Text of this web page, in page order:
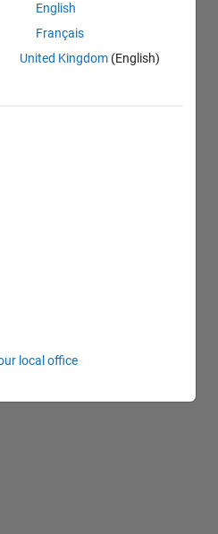
English
Français
United Kingdom (English)
local office